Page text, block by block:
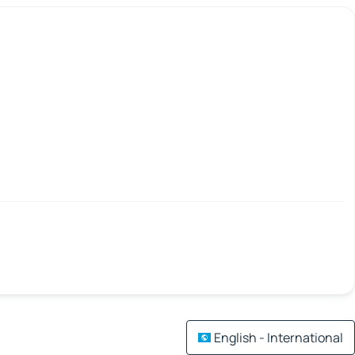
English - International